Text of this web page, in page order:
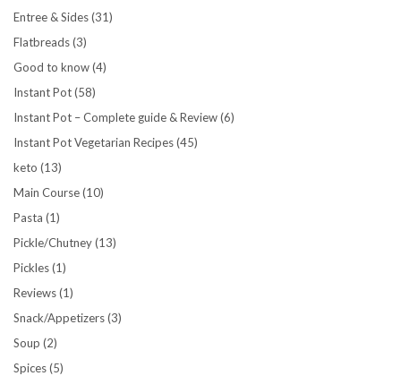
Entree & Sides(31)
Flatbreads(3)
Good to know(4)
Instant Pot(58)
Instant Pot – Complete guide & Review(6)
Instant Pot Vegetarian Recipes(45)
keto (13)
Main Course(10)
Pasta (1)
Pickle/Chutney(13)
Pickles(1)
Reviews(1)
Snack/Appetizers(3)
Soup (2)
Spices(5)